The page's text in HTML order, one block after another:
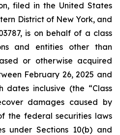
filed in the United States
District of New York, and
is on behalf of a class
and entities other than
or otherwise acquired
February 26, 2025 and
dates inclusive (the “Class
damages caused by
the federal securities laws
under Sections 10(b) and